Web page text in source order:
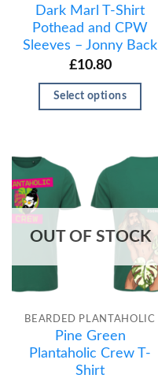
Dark Marl T-Shirt
Pothead and CPW
Sleeves – Jonny Back
£10.80
Select options
OUT OF STOCK
BEARDED PLANTAHOLIC
Pine Green
Plantaholic Crew T-
Shirt